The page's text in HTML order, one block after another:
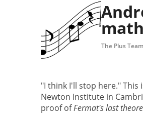
The Plus Team
"I think I'll stop here." This
Newton Institute in
proof ofFermat's last